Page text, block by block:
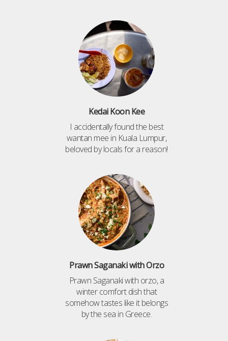
Kedai Koon Kee
I accidentally found the best
wantan mee in Kuala Lumpur,
beloved by locals for a reason!
Prawn Saganaki with Orzo
Prawn Saganaki with orzo, a
winter comfort dish that
somehow tastes like it belongs
by the sea in Greece.